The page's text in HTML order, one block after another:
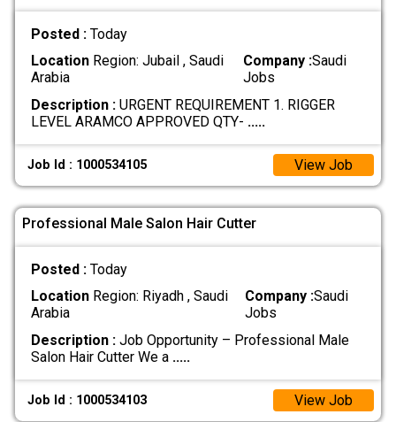
Posted : Today
LocationRegion: Jubail , Saudi
Arabia
Company :Saudi
Jobs
Description :URGENT REQUIREMENT 1. RIGGER
LEVEL ARAMCO APPROVED QTY- .....
Job Id : 1000534105 View Job
Professional Male Salon Hair Cutter
Posted : Today
LocationRegion: Riyadh , Saudi
Arabia
Company :Saudi
Jobs
Description :Job Opportunity – Professional Male
Salon Hair Cutter We a .....
Job Id : 1000534103 View Job